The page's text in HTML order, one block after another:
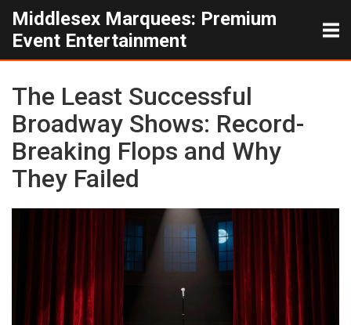
Middlesex Marquees: Premium
Event Entertainment
The Least Successful
Broadway Shows: Record-
Breaking Flops and Why
They Failed